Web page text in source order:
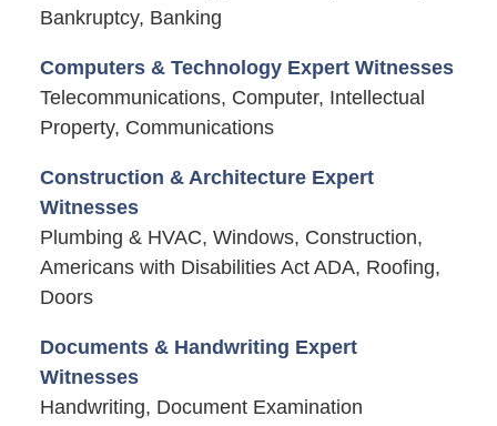
Bankruptcy, Banking
Computers & Technology Expert Witnesses
Telecommunications, Computer, Intellectual
Property, Communications
Construction & Architecture Expert
Witnesses
Plumbing & HVAC, Windows, Construction,
Americans with Disabilities Act ADA, Roofing,
Doors
Documents & Handwriting Expert
Witnesses
Handwriting, Document Examination